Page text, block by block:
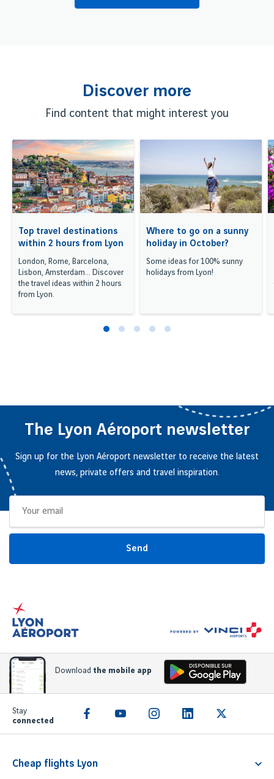
Discover more
Find content that might interest you
Top travel destinations
within 2 hours from Lyon
London, Rome, Barcelona,
Lisbon, Amsterdam... Discover
the travel ideas within 2 hours
from Lyon.
Where to go on a sunny
holiday in October?
Some ideas for 100% sunny
holidays from Lyon!
The Lyon Aéroport newsletter
Sign up for the Lyon Aéroport newsletter to receive the latest
news, private offers and travel inspiration.
Send
Download the mobile app
Stay
connected
Cheap flights Lyon